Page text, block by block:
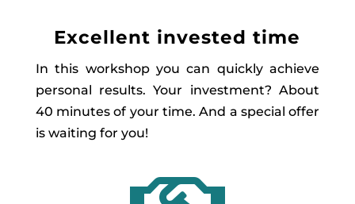
Excellent invested time
In this workshop you can quickly achieve
personal results. Your investment? About
40 minutes of your time. And a special offer
is waiting for you!